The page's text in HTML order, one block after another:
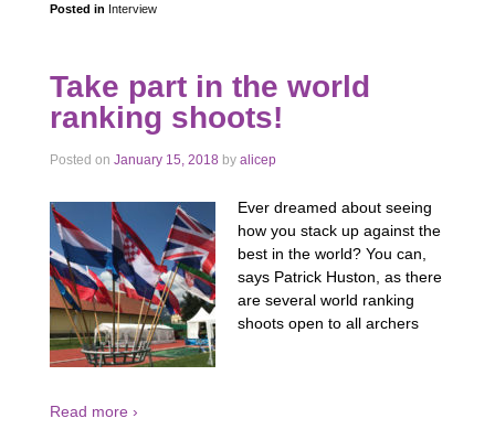
Posted in Interview
Take part in the world
ranking shoots!
Posted on January 15, 2018 by alicep
Ever dreamed about seeing
how you stack up against the
best in the world? You can,
says Patrick Huston, as there
are several world ranking
shoots open to all archers
Read more ›